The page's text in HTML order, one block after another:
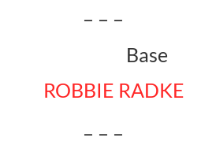
– – –
ROBBIE RADKE
– – –